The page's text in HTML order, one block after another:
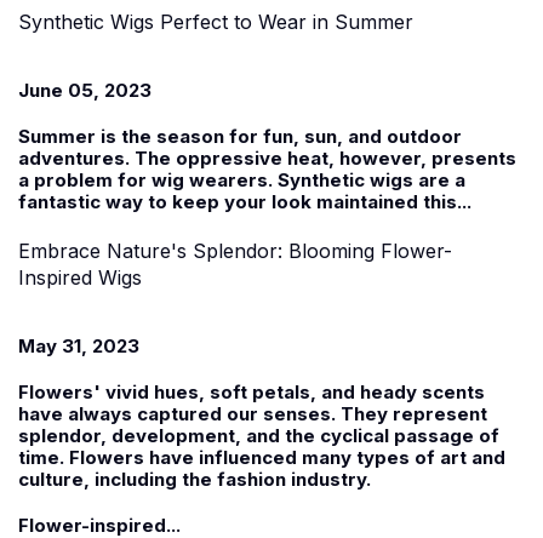
Synthetic Wigs Perfect to Wear in Summer
June 05, 2023
Summer is the season for fun, sun, and outdoor
adventures. The oppressive heat, however, presents
a problem for wig wearers. Synthetic wigs are a
fantastic way to keep your look maintained this...
Embrace Nature's Splendor: Blooming Flower-
Inspired Wigs
May 31, 2023
Flowers' vivid hues, soft petals, and heady scents
have always captured our senses. They represent
splendor, development, and the cyclical passage of
time. Flowers have influenced many types of art and
culture, including the fashion industry.
Flower-inspired...